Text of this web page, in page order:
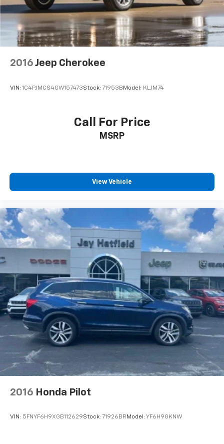
2016 Jeep Cherokee
VIN: 1C4PJMCS4GW157473Stock: 71953B Model: KLJM74
Call For Price
MSRP
View Vehicle
2016 Honda Pilot
VIN: 5FNYF6H9XGB112629Stock: 71926BRModel: YF6H9GKNW